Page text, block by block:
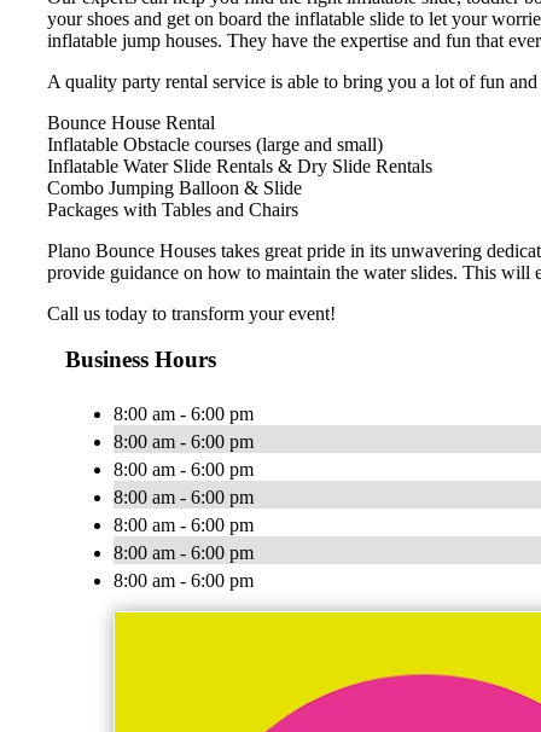
your shoes and get on board the inflatable slide to let your
inflatable jump houses. They have the expertise and fun that
A quality party rental service is able to bring you a lot of fun
Bounce House Rental
Inflatable Obstacle courses (large and small)
Inflatable Water Slide Rentals & Dry Slide Rentals
Combo Jumping Balloon & Slide
Packages with Tables and Chairs
Plano Bounce Houses takes great pride in its unwavering
provide guidance on how to maintain the water slides. This will
Call us today to transform your event!
Business Hours
8:00 am - 6:00 pm
8:00 am - 6:00 pm
8:00 am - 6:00 pm
8:00 am - 6:00 pm
8:00 am - 6:00 pm
8:00 am - 6:00 pm
8:00 am - 6:00 pm